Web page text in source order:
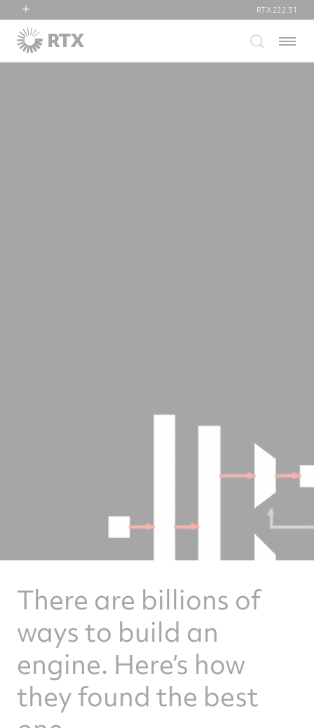
RTX
Collins Aerospace
RTX 222.31
Menu
There are billions of
ways to build an
engine. Here’s how
they found the best